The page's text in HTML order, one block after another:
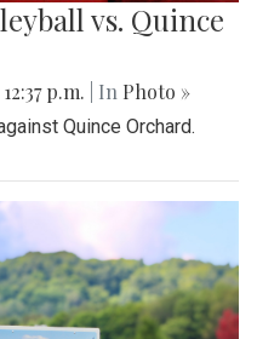
vs. Quince
p.m. | In Photo »
Quince Orchard.